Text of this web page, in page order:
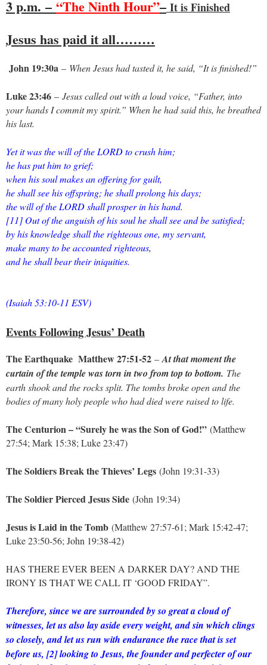
3 p.m. – “The Ninth Hour”– It is Finished
Jesus has paid it all………
John 19:30a – When Jesus had tasted it, he said, “It is finished!”
Luke 23:46 – Jesus called out with a loud voice, “Father, into
your hands I commit my spirit.” When he had said this, he breathed
his last.
Yet it was the will of the LORD to crush him;
he has put him to grief;
when his soul makes an offering for guilt,
he shall see his offspring; he shall prolong his days;
the will of the LORD shall prosper in his hand.
[11] Out of the anguish of his soul he shall see and be satisfied;
by his knowledge shall the righteous one, my servant,
make many to be accounted righteous,
and he shall bear their iniquities.
(Isaiah 53:10-11 ESV)
Events Following Jesus’ Death
The Earthquake Matthew 27:51-52 – At that moment the
curtain of the temple was torn in two from top to bottom. The
earth shook and the rocks split. The tombs broke open and the
bodies of many holy people who had died were raised to life.
The Centurion – “Surely he was the Son of God!” (Matthew
27:54; Mark 15:38; Luke 23:47)
The Soldiers Break the Thieves’ Legs (John 19:31-33)
The Soldier Pierced Jesus Side (John 19:34)
Jesus is Laid in the Tomb (Matthew 27:57-61; Mark 15:42-47;
Luke 23:50-56; John 19:38-42)
HAS THERE EVER BEEN A DARKER DAY? AND THE
IRONY IS THAT WE CALL IT ‘GOOD FRIDAY”.
Therefore, since we are surrounded by so great a cloud of
witnesses, let us also lay aside every weight, and sin which clings
so closely, and let us run with endurance the race that is set
before us, [2] looking to Jesus, the founder and perfecter of our